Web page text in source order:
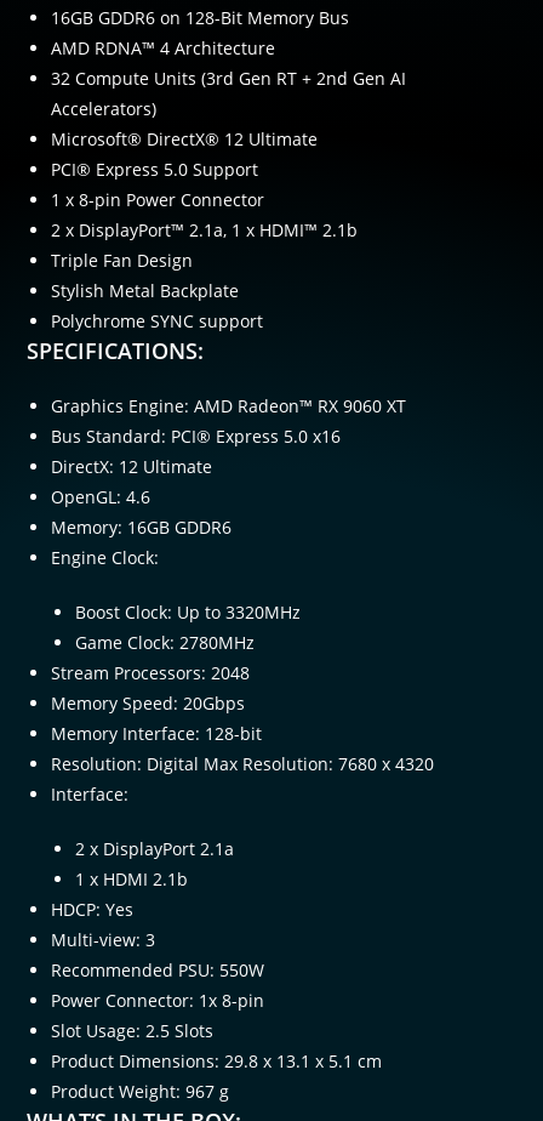
16GB GDDR6 on 128-Bit Memory Bus
AMD RDNA™ 4 Architecture
32 Compute Units (3rd Gen RT + 2nd Gen AI
Accelerators)
Microsoft® DirectX® 12 Ultimate
PCI® Express 5.0 Support
1 x 8-pin Power Connector
2 x DisplayPort™ 2.1a, 1 x HDMI™ 2.1b
Triple Fan Design
Stylish Metal Backplate
Polychrome SYNC support
SPECIFICATIONS:
Graphics Engine: AMD Radeon™ RX 9060 XT
Bus Standard: PCI® Express 5.0 x16
DirectX: 12 Ultimate
OpenGL: 4.6
Memory: 16GB GDDR6
Engine Clock:
Boost Clock: Up to 3320MHz
Game Clock: 2780MHz
Stream Processors: 2048
Memory Speed: 20Gbps
Memory Interface: 128-bit
Resolution: Digital Max Resolution: 7680 x 4320
Interface:
2 x DisplayPort 2.1a
1 x HDMI 2.1b
HDCP: Yes
Multi-view: 3
Recommended PSU: 550W
Power Connector: 1x 8-pin
Slot Usage: 2.5 Slots
Product Dimensions: 29.8 x 13.1 x 5.1 cm
Product Weight: 967 g